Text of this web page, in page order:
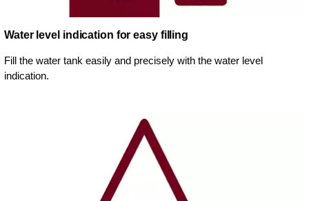
Water level indication for easy filling
Fill the water tank easily and precisely with the water level
indication.